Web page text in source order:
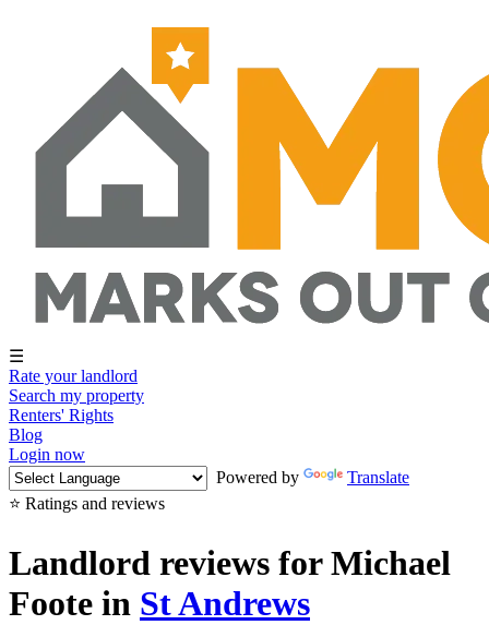
☰
Rate your landlord
Search my property
Renters' Rights
Blog
Login now
Powered by
Translate
⭐ Ratings and reviews
Landlord reviews for Michael
Foote in St Andrews